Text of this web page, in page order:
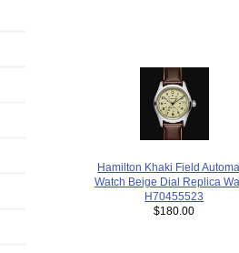
Hamilton Khaki Field
Watch Beige Dial Replica
H70455523
$180.00